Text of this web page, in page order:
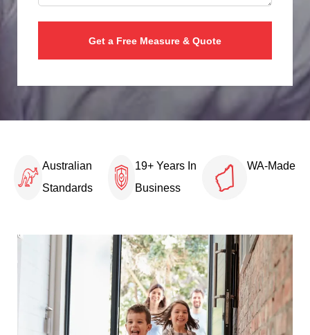
Australian
Standards
19+ Years In
Business
WA-Made